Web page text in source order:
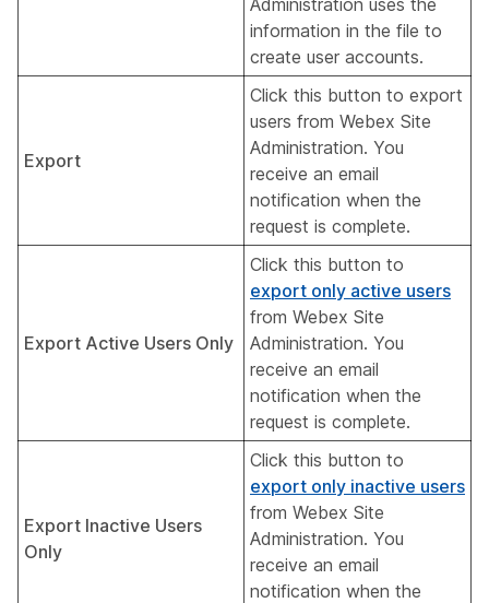
Administration uses the
information in the file to
create user accounts.
Export
Click this button to export
users from Webex Site
Administration. You
receive an email
notification when the
request is complete.
Export Active Users Only
Click this button to
export only active users
from Webex Site
Administration. You
receive an email
notification when the
request is complete.
Export Inactive Users
Only
Click this button to
export only inactive users
from Webex Site
Administration. You
receive an email
notification when the